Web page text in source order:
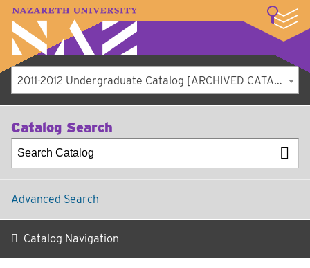
A–Z Index Map Directory
Library
Student Experience
About
2011-2012 Undergraduate Catalog [ARCHIVED CATALOG]
Catalog Search
Advanced Search
Catalog Navigation